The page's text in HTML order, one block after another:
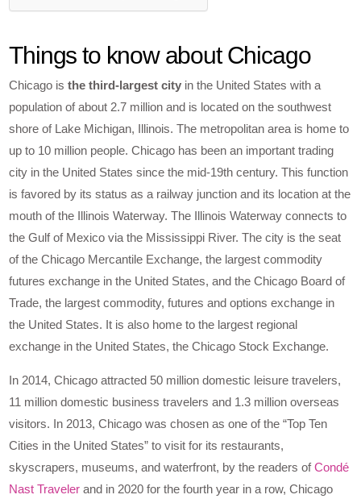
Things to know about Chicago
Chicago isthe third-largest city in the United States with a
population of about 2.7 million and is located on the southwest
shore of Lake Michigan, Illinois. The metropolitan area is home to
up to 10 million people. Chicago has been an important trading
city in the United States since the mid-19th century. This function
is favored by its status as a railway junction and its location at the
mouth of the Illinois Waterway. The Illinois Waterway connects to
the Gulf of Mexico via the Mississippi River. The city is the seat
of the Chicago Mercantile Exchange, the largest commodity
futures exchange in the United States, and the Chicago Board of
Trade, the largest commodity, futures and options exchange in
the United States. It is also home to the largest regional
exchange in the United States, the Chicago Stock Exchange.
In 2014, Chicago attracted 50 million domestic leisure travelers,
11 million domestic business travelers and 1.3 million overseas
visitors. In 2013, Chicago was chosen as one of the “Top Ten
Cities in the United States” to visit for its restaurants,
skyscrapers, museums, and waterfront, by the readers ofCondé
Nast Traveler and in 2020 for the fourth year in a row, Chicago